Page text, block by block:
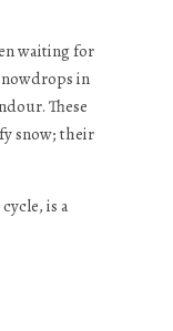
waiting for
in
These
snow; their
is a